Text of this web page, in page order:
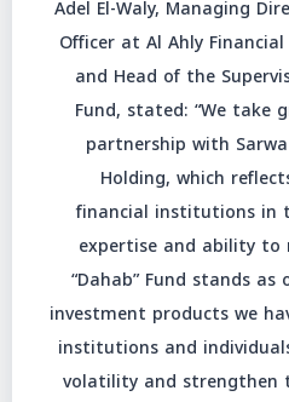
Adel El-Waly, Managing
Officer at Al Ahly
and Head of the
Fund, stated: “We
partnership with
Holding, which
financial institutions in
expertise and ability to
“Dahab” Fund stands
investment products we
institutions and
volatility and strengthen